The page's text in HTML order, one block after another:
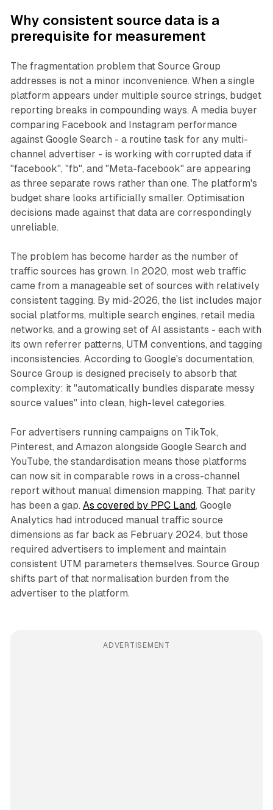
Why consistent source data is a
prerequisite for measurement
The fragmentation problem that Source Group
addresses is not a minor inconvenience. When a single
platform appears under multiple source strings, budget
reporting breaks in compounding ways. A media buyer
comparing Facebook and Instagram performance
against Google Search - a routine task for any multi-
channel advertiser - is working with corrupted data if
"facebook", "fb", and "Meta-facebook" are appearing
as three separate rows rather than one. The platform's
budget share looks artificially smaller. Optimisation
decisions made against that data are correspondingly
unreliable.
The problem has become harder as the number of
traffic sources has grown. In 2020, most web traffic
came from a manageable set of sources with relatively
consistent tagging. By mid-2026, the list includes major
social platforms, multiple search engines, retail media
networks, and a growing set of AI assistants - each with
its own referrer patterns, UTM conventions, and tagging
inconsistencies. According to Google's documentation,
Source Group is designed precisely to absorb that
complexity: it "automatically bundles disparate messy
source values" into clean, high-level categories.
For advertisers running campaigns on TikTok,
Pinterest, and Amazon alongside Google Search and
YouTube, the standardisation means those platforms
can now sit in comparable rows in a cross-channel
report without manual dimension mapping. That parity
has been a gap. As covered by PPC Land, Google
Analytics had introduced manual traffic source
dimensions as far back as February 2024, but those
required advertisers to implement and maintain
consistent UTM parameters themselves. Source Group
shifts part of that normalisation burden from the
advertiser to the platform.
ADVERTISEMENT